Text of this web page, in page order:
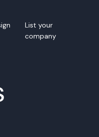
List your
company